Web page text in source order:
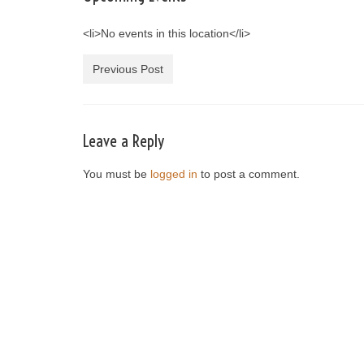
<li>No events in this location</li>
Previous Post
Leave a Reply
You must be logged in to post a comment.